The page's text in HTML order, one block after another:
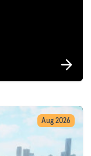
Aug 2026